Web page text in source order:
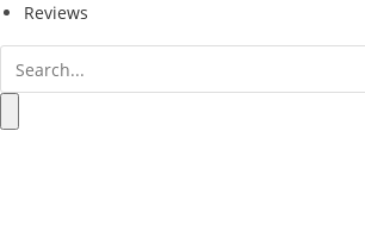
Reviews
Search
for: